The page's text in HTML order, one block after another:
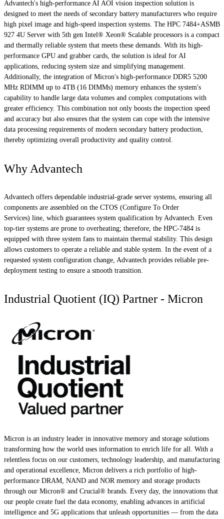
Advantech's high-performance AI AOI vision inspection solution is
designed to meet the needs of secondary battery manufacturers who require
high pixel image and high-speed inspection systems. The HPC 7484+ASMB
927 4U Server with 5th gen Intel® Xeon® Scalable processors is a compact
and thermally reliable system that meets these demands. With its high-
performance GPU and grabber cards, the solution is ideal for AI
applications, reducing system size and simplifying management.
Additionally, the integration of Micron's high-performance DDR5 5200
MHz RDIMM up to 4TB (16 DIMMs) memory enhances the system's
capability to handle large data volumes and complex computations with
greater efficiency. This combination not only boosts the inspection speed
and accuracy but also ensures that the system can cope with the intensive
data processing requirements of modern secondary battery production,
thereby optimizing overall productivity and quality control.
Why Advantech
Advantech offers dependable industrial-grade server systems, ensuring all
components are assembled on the CTOS (Configure To Order
Services) line, which guarantees system qualification by Advantech. Even
top-tier systems are prone to overheating; therefore, the HPC-7484 is
equipped with three system fans to maintain thermal stability. This design
allows customers to operate a reliable and stable system. In the event of a
requested system configuration change, Advantech provides reliable pre-
deployment testing to ensure a smooth transition.
Industrial Quotient (IQ) Partner - Micron
Micron is an industry leader in innovative memory and storage solutions
transforming how the world uses information to enrich life for all. With a
relentless focus on our customers, technology leadership, and manufacturing
and operational excellence, Micron delivers a rich portfolio of high-
performance DRAM, NAND and NOR memory and storage products
through our Micron® and Crucial® brands. Every day, the innovations that
our people create fuel the data economy, enabling advances in artificial
intelligence and 5G applications that unleash opportunities — from the data